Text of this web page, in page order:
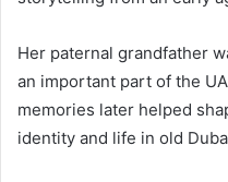
Her paternal grandfather
an important part of the
memories later helped
identity and life in old